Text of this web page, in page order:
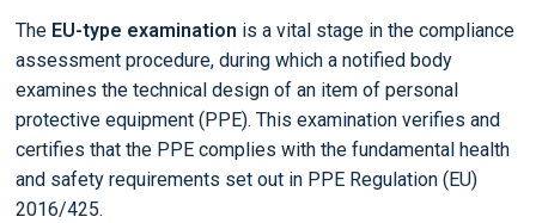
The EU-type examination is a vital stage in the compliance
assessment procedure, during which a notified body
examines the technical design of an item of personal
protective equipment (PPE). This examination verifies and
certifies that the PPE complies with the fundamental health
and safety requirements set out in PPE Regulation (EU)
2016/425.